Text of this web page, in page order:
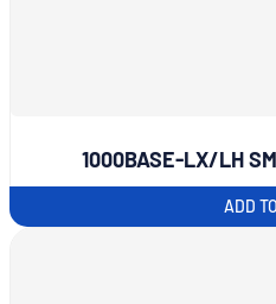
1000BASE-LX/LH
ADD